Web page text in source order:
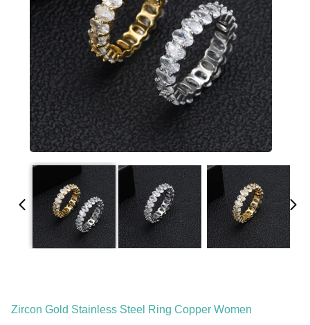
Zircon Gold Stainless Steel Ring Copper Women